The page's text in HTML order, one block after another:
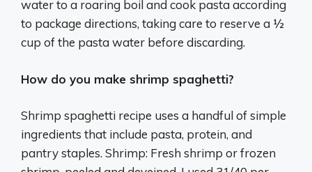
water to a roaring boil and cook pasta according
to package directions, taking care to reserve a ½
cup of the pasta water before discarding.
How do you make shrimp spaghetti?
Shrimp spaghetti recipe uses a handful of simple
ingredients that include pasta, protein, and
pantry staples. Shrimp: Fresh shrimp or frozen